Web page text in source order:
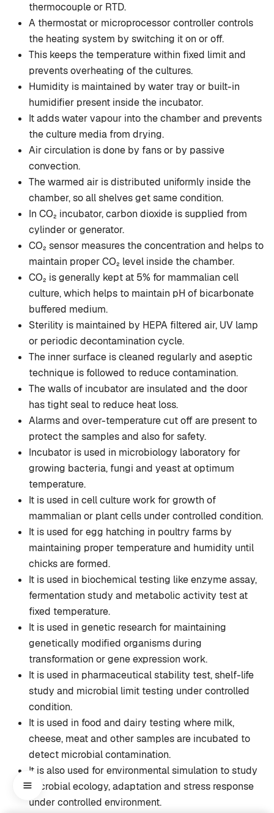
thermocouple or RTD.
A thermostat or microprocessor controller controls
the heating system by switching it on or off.
This keeps the temperature within fixed limit and
prevents overheating of the cultures.
Humidity is maintained by water tray or built-in
humidifier present inside the incubator.
It adds water vapour into the chamber and prevents
the culture media from drying.
Air circulation is done by fans or by passive
convection.
The warmed air is distributed uniformly inside the
chamber, so all shelves get same condition.
In CO₂ incubator, carbon dioxide is supplied from
cylinder or generator.
CO₂ sensor measures the concentration and helps to
maintain proper CO₂ level inside the chamber.
CO₂ is generally kept at 5% for mammalian cell
culture, which helps to maintain pH of bicarbonate
buffered medium.
Sterility is maintained by HEPA filtered air, UV lamp
or periodic decontamination cycle.
The inner surface is cleaned regularly and aseptic
technique is followed to reduce contamination.
The walls of incubator are insulated and the door
has tight seal to reduce heat loss.
Alarms and over-temperature cut off are present to
protect the samples and also for safety.
Incubator is used in microbiology laboratory for
growing bacteria, fungi and yeast at optimum
temperature.
It is used in cell culture work for growth of
mammalian or plant cells under controlled condition.
It is used for egg hatching in poultry farms by
maintaining proper temperature and humidity until
chicks are formed.
It is used in biochemical testing like enzyme assay,
fermentation study and metabolic activity test at
fixed temperature.
It is used in genetic research for maintaining
genetically modified organisms during
transformation or gene expression work.
It is used in pharmaceutical stability test, shelf-life
study and microbial limit testing under controlled
condition.
It is used in food and dairy testing where milk,
cheese, meat and other samples are incubated to
detect microbial contamination.
It is also used for environmental simulation to study
microbial ecology, adaptation and stress response
under controlled environment.